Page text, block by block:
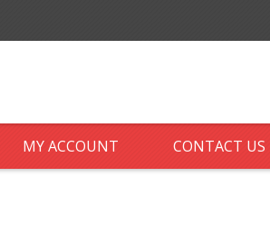
MY ACCOUNT CONTACT US